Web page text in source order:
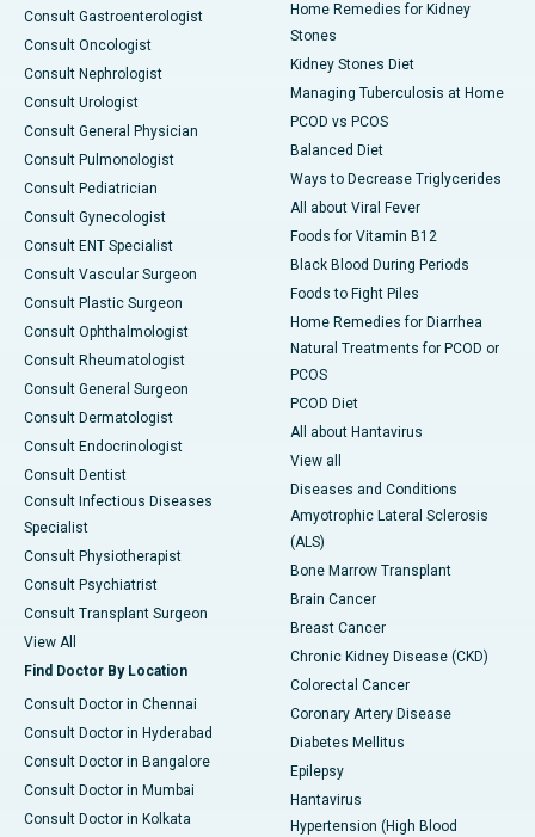
Consult Gastroenterologist
Consult Oncologist
Consult Nephrologist
Consult Urologist
Consult General Physician
Consult Pulmonologist
Consult Pediatrician
Consult Gynecologist
Consult ENT Specialist
Consult Vascular Surgeon
Consult Plastic Surgeon
Consult Ophthalmologist
Consult Rheumatologist
Consult General Surgeon
Consult Dermatologist
Consult Endocrinologist
Consult Dentist
Consult Infectious Diseases
Specialist
Consult Physiotherapist
Consult Psychiatrist
Consult Transplant Surgeon
View All
Find Doctor By Location
Consult Doctor in Chennai
Consult Doctor in Hyderabad
Consult Doctor in Bangalore
Consult Doctor in Mumbai
Consult Doctor in Kolkata
Home Remedies for Kidney
Stones
Kidney Stones Diet
Managing Tuberculosis at Home
PCOD vs PCOS
Balanced Diet
Ways to Decrease Triglycerides
All about Viral Fever
Foods for Vitamin B12
Black Blood During Periods
Foods to Fight Piles
Home Remedies for Diarrhea
Natural Treatments for PCOD or
PCOS
PCOD Diet
All about Hantavirus
View all
Diseases and Conditions
Amyotrophic Lateral Sclerosis
(ALS)
Bone Marrow Transplant
Brain Cancer
Breast Cancer
Chronic Kidney Disease (CKD)
Colorectal Cancer
Coronary Artery Disease
Diabetes Mellitus
Epilepsy
Hantavirus
Hypertension (High Blood